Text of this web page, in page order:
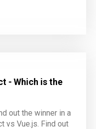
- Which is the
out the winner in a
vs Vue.js. Find out